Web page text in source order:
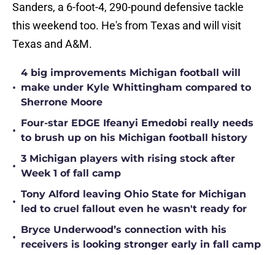
Sanders, a 6-foot-4, 290-pound defensive tackle
this weekend too. He's from Texas and will visit
Texas and A&M.
•
4 big improvements Michigan football will
make under Kyle Whittingham compared to
Sherrone Moore
•
Four-star EDGE Ifeanyi Emedobi really needs
to brush up on his Michigan football history
•
3 Michigan players with rising stock after
Week 1 of fall camp
•
Tony Alford leaving Ohio State for Michigan
led to cruel fallout even he wasn't ready for
•
Bryce Underwood’s connection with his
receivers is looking stronger early in fall camp